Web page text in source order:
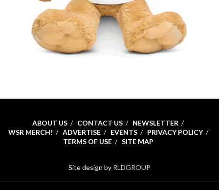
ABOUT US CONTACT US
NEWSLETTER
WSR MERCH!
ADVERTISE EVENTS
PRIVACY POLICY
TERMS OF USE
SITE MAP
Site design by RLDGROUP